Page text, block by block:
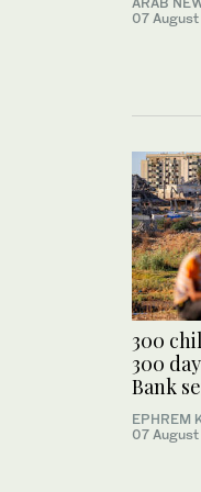
07
300
300
Bank
EPHREM
07